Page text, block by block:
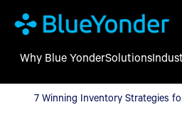
7 Winning Inventory Strategies for
Why Blue YonderSolutions
7 Winning Inventory Strategies